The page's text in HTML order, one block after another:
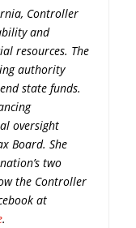
Controller
and
resources. The
authority
state funds.
oversight
Board. She
two
the Controller
at
.